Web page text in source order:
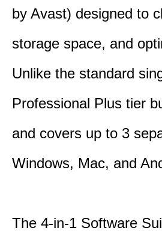
by Avast) designed to
storage space, and
Unlike the standard
Professional Plus tier
and covers up to 3
Windows, Mac, and
The 4-in-1 Software